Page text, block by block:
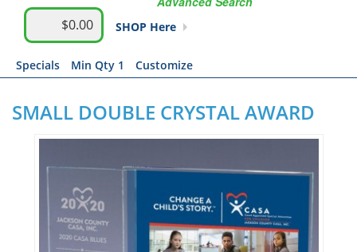
$0.00 SHOP Here
Specials Min Qty 1 Customize
SMALL DOUBLE CRYSTAL AWARD